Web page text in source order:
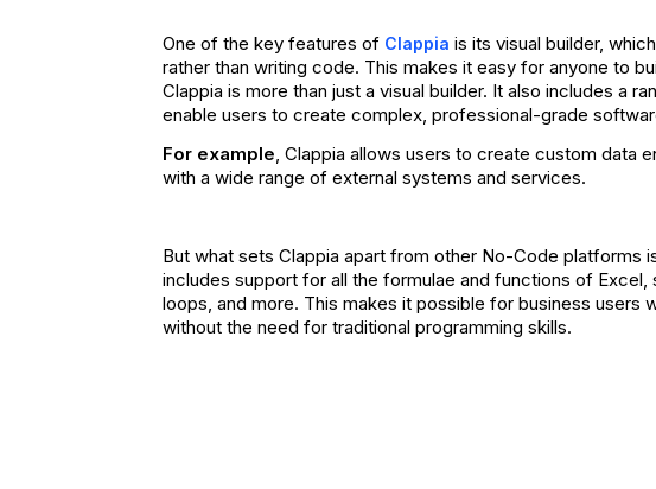
One of the key features of Clappia is its visual builder,
rather than writing code. This makes it easy for anyone to
Clappia is more than just a visual builder. It also includes a
enable users to create complex, professional-grade
For example, Clappia allows users to create custom data
with a wide range of external systems and services.
But what sets Clappia apart from other No-Code platforms
includes support for all the formulae and functions of
loops, and more. This makes it possible for business users
without the need for traditional programming skills.